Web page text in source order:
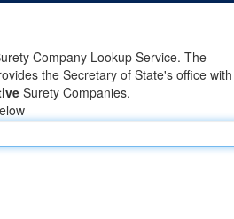
Company Lookup Service. The
the Secretary of State's office
Surety Companies.